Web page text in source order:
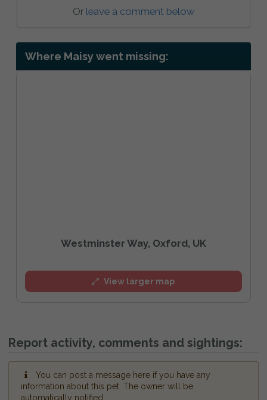
Or leave a comment below
Where Maisy went missing:
Westminster Way, Oxford, UK
View larger map
Report activity, comments and sightings:
You can post a message here if you have any
information about this pet. The owner will be
automatically notified.